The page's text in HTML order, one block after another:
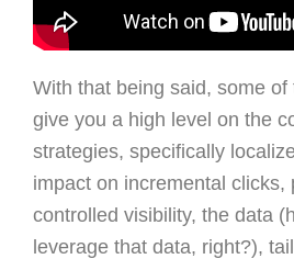
With that being said, some
give you a high level on the
strategies, specifically
impact on incremental clicks,
controlled visibility, the data
leverage that data, right?),